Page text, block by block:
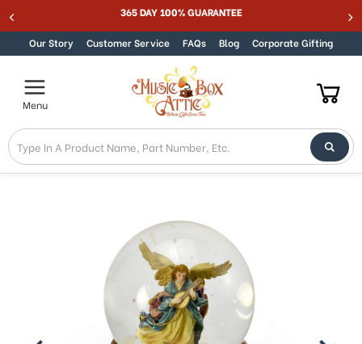
to
in
Accessibility
screen
reader.
To
start
the
Skip to content 365 DAY 100% GUARANTEE
Our Story Customer Service FAQs Blog Corporate Gifting
Menu